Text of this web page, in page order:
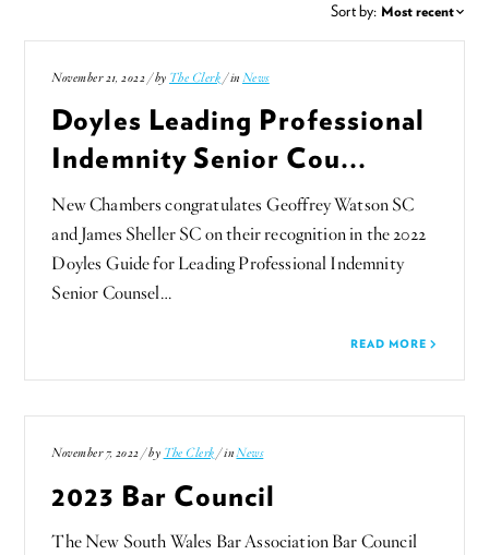
Sort by:
November 21, 2022 / by The Clerk / in News
Doyles Leading Professional
Indemnity Senior Cou...
New Chambers congratulates Geoffrey Watson SC
and James Sheller SC on their recognition in the 2022
Doyles Guide for Leading Professional Indemnity
Senior Counsel…
READ MORE
November 7, 2022 / by The Clerk / inNews
2023 Bar Council
The New South Wales Bar Association Bar Council